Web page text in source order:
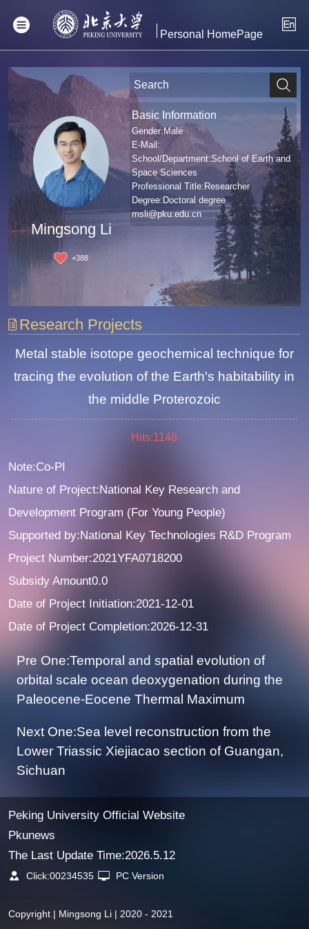
Personal HomePage
Mingsong Li
+388
Basic Information
Gender:Male
E-Mail:
School/Department:School of Earth and
Space Sciences
Professional Title:Researcher
Degree:Doctoral degree
msli@pku.edu.cn
Research Projects
Metal stable isotope geochemical technique for
tracing the evolution of the Earth's habitability in
the middle Proterozoic
Hits:1148
Note:Co-PI
Nature of Project:National Key Research and
Development Program (For Young People)
Supported by:National Key Technologies R&D Program
Project Number:2021YFA0718200
Subsidy Amount0.0
Date of Project Initiation:2021-12-01
Date of Project Completion:2026-12-31
Pre One:Temporal and spatial evolution of
orbital scale ocean deoxygenation during the
Paleocene-Eocene Thermal Maximum
Next One:Sea level reconstruction from the
Lower Triassic Xiejiacao section of Guangan,
Sichuan
Peking University Official Website
Pkunews
The Last Update Time:2026.5.12
Click:00234535 PC Version
Copyright | Mingsong Li | 2020 - 2021